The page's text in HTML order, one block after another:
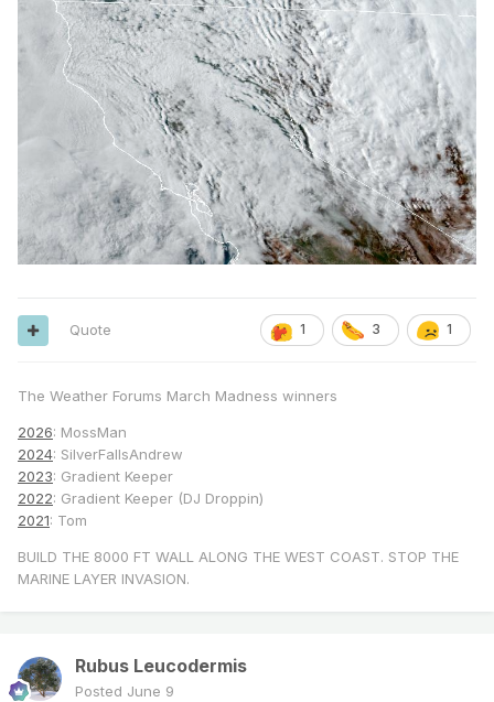
1 3 1
Quote
The Weather Forums March Madness winners
2026: MossMan
2024: SilverFallsAndrew
2023: Gradient Keeper
2022: Gradient Keeper (DJ Droppin)
2021: Tom
BUILD THE 8000 FT WALL ALONG THE WEST COAST. STOP THE
MARINE LAYER INVASION.
Rubus Leucodermis
Posted June 9